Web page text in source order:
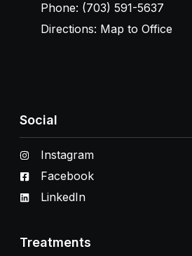
Phone: (703) 591-5637
Directions: Map to Office
Social
Instagram
Facebook
LinkedIn
Treatments